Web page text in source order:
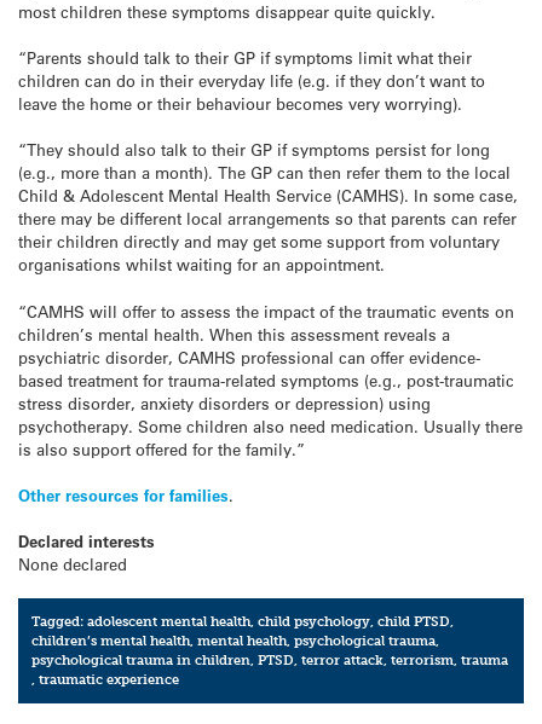
most children these symptoms disappear quite quickly.
“Parents should talk to their GP if symptoms limit what their
children can do in their everyday life (e.g. if they don’t want to
leave the home or their behaviour becomes very worrying).
“They should also talk to their GP if symptoms persist for long
(e.g., more than a month). The GP can then refer them to the local
Child & Adolescent Mental Health Service (CAMHS). In some case,
there may be different local arrangements so that parents can refer
their children directly and may get some support from voluntary
organisations whilst waiting for an appointment.
“CAMHS will offer to assess the impact of the traumatic events on
children’s mental health. When this assessment reveals a
psychiatric disorder, CAMHS professional can offer evidence-
based treatment for trauma-related symptoms (e.g., post-traumatic
stress disorder, anxiety disorders or depression) using
psychotherapy. Some children also need medication. Usually there
is also support offered for the family.”
Other resources for families.
Declared interests
None declared
Tagged:adolescent mental health,child psychology,child PTSD,
children’s mental health,mental health,psychological trauma,
psychological trauma in children,PTSD,terror attack,terrorism,trauma
,traumatic experience